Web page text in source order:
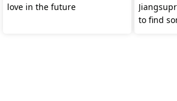
love in the future
to find